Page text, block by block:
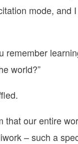
mode, and
remember
world?”
that our entire
– such a